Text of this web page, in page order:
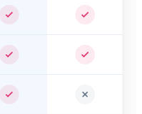
Yes Yes
Yes Yes
Yes No